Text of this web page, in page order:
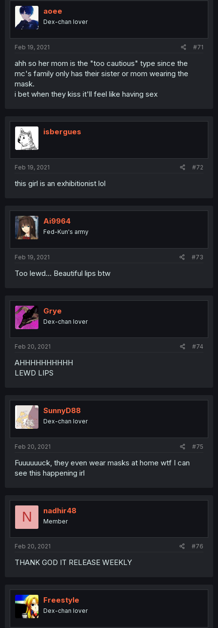
aoee
Dex-chan lover
Feb 19, 2021 #71
ahh so her mom is the "too cautious" type since the
mc's family only has their sister or mom wearing the
mask.
i bet when they kiss it'll feel like having sex
isbergues
Feb 19, 2021 #72
this girl is an exhibitionist lol
Ai9964
Fed-Kun's army
Feb 19, 2021 #73
Too lewd... Beautiful lips btw
Grye
Dex-chan lover
Feb 20, 2021 #74
AHHHHHHHHHH
LEWD LIPS
SunnyD88
Dex-chan lover
Feb 20, 2021 #75
Fuuuuuuck, they even wear masks at home wtf I can
see this happening irl
N nadhir48
Member
Feb 20, 2021 #76
THANK GOD IT RELEASE WEEKLY
Freestyle
Dex-chan lover